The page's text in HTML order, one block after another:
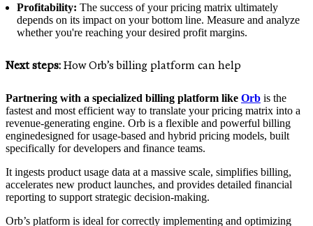
Profitability: The success of your pricing matrix ultimately
depends on its impact on your bottom line. Measure and analyze
whether you're reaching your desired profit margins.
Next steps: How Orb’s billing platform can help
Partnering with a specialized billing platform like Orb is the
fastest and most efficient way to translate your pricing matrix into a
revenue-generating engine. Orb is a flexible and powerful billing
enginedesigned for usage-based and hybrid pricing models, built
specifically for developers and finance teams.
It ingests product usage data at a massive scale, simplifies billing,
accelerates new product launches, and provides detailed financial
reporting to support strategic decision-making.
Orb’s platform is ideal for correctly implementing and optimizing